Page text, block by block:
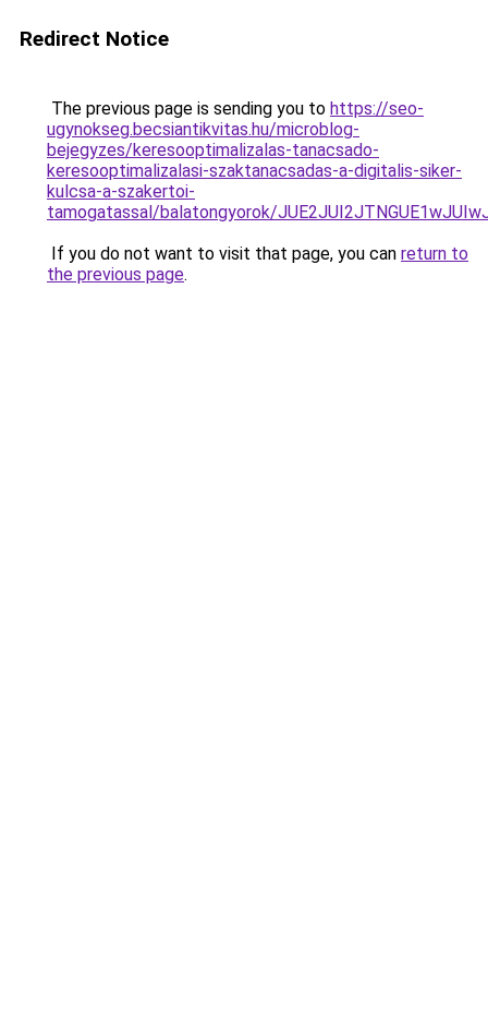
Redirect Notice
The previous page is sending you to https://seo-
ugynokseg.becsiantikvitas.hu/microblog-
bejegyzes/keresooptimalizalas-tanacsado-
keresooptimalizalasi-szaktanacsadas-a-digitalis-siker-
kulcsa-a-szakertoi-
tamogatassal/balatongyorok/
If you do not want to visit that page, you can return to
the previous page.